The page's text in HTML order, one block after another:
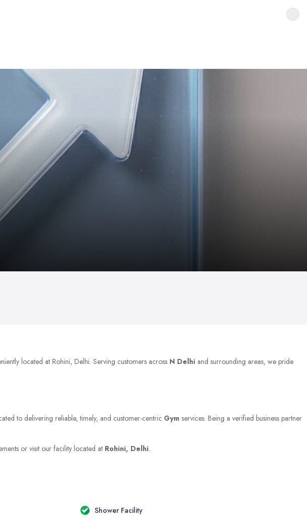
located at Rohini, Delhi. Serving customers across N Delhi and surrounding areas, we pride
to delivering reliable, timely, and customer-centric Gym services. Being a verified business partner
or visit our facility located at Rohini, Delhi.
Shower Facility